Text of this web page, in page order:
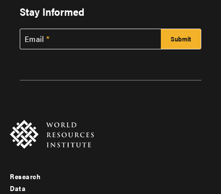
Stay Informed
Email
Footer
Research
Data